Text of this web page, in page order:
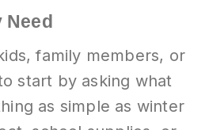
Need
family members, or
start by asking what
as simple as winter